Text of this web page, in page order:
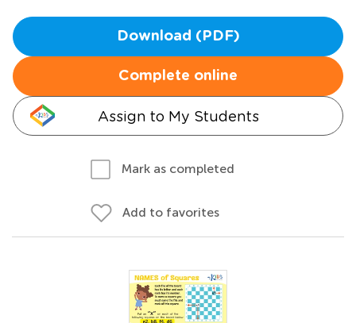
Download (PDF)
Complete online
Assign to My Students
Mark as completed
Add to favorites